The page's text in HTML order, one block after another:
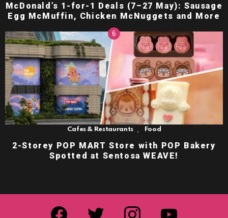
McDonald’s 1-for-1 Deals (7–27 May): Sausage
Egg McMuffin, Chicken McNuggets and More
Cafes & Restaurants Food
2-Storey POP MART Store with POP Bakery
Spotted at Sentosa WEAVE!
facebook twitter instagram youtube